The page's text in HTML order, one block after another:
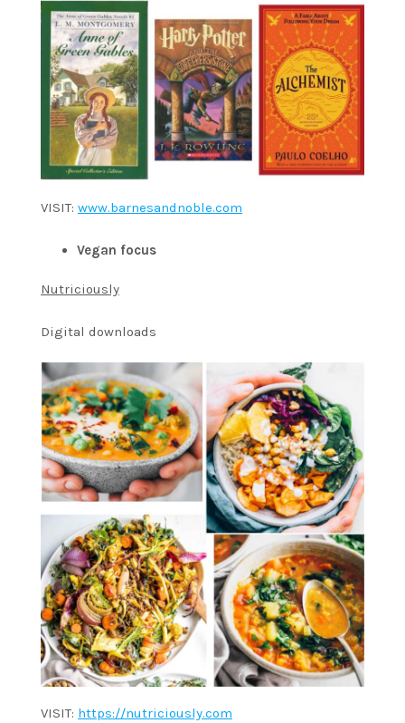
VISIT: www.barnesandnoble.com
Vegan focus
Nutriciously
Digital downloads
VISIT: https://nutriciously.com